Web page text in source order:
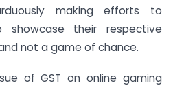
making efforts to
showcase their respective
not a game of chance.
of GST on online gaming